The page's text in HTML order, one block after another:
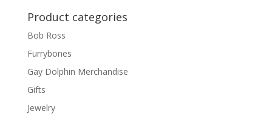
Product categories
Bob Ross
Furrybones
Gay Dolphin Merchandise
Gifts
Jewelry